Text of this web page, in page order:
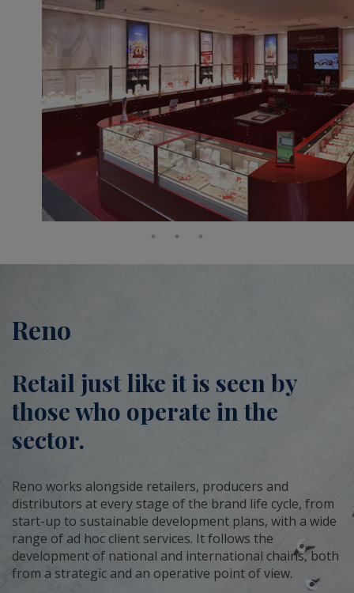
Reno
Retail just like it is seen by
those who operate in the
sector.
Reno works alongside retailers, producers and
distributors at every stage of the brand life cycle, from
start-up to sustainable development plans, with a wide
range of ad hoc client services. It follows the
development of national and international chains, both
from a strategic and an operative point of view.